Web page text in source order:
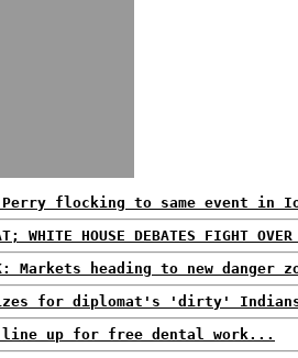
Perry flocking to same event in
WHITE HOUSE DEBATES FIGHT
Markets heading to new danger
for diplomat's 'dirty' Indians
line up for free dental work...